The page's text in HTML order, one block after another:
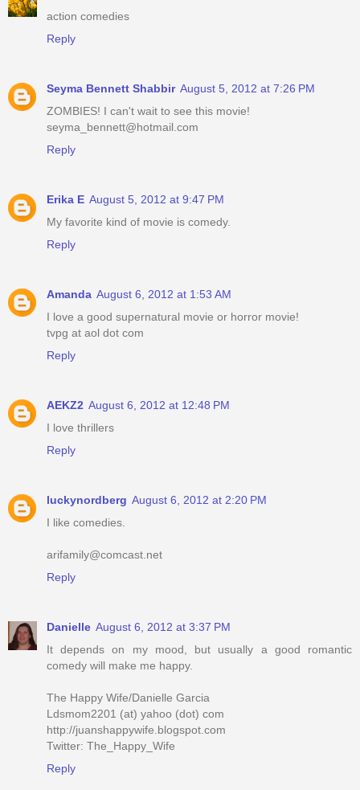
action comedies
Reply
Seyma Bennett Shabbir August 5, 2012 at 7:26 PM
ZOMBIES! I can't wait to see this movie!
seyma_bennett@hotmail.com
Reply
Erika E August 5, 2012 at 9:47 PM
My favorite kind of movie is comedy.
Reply
Amanda August 6, 2012 at 1:53 AM
I love a good supernatural movie or horror movie!
tvpg at aol dot com
Reply
AEKZ2 August 6, 2012 at 12:48 PM
I love thrillers
Reply
luckynordberg August 6, 2012 at 2:20 PM
I like comedies.
arifamily@comcast.net
Reply
Danielle August 6, 2012 at 3:37 PM
It depends on my mood, but usually a good romantic
comedy will make me happy.
The Happy Wife/Danielle Garcia
Ldsmom2201 (at) yahoo (dot) com
http://juanshappywife.blogspot.com
Twitter: The_Happy_Wife
Reply